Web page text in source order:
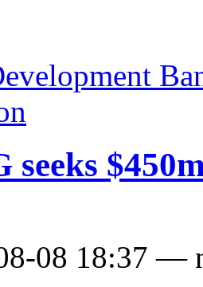
seeks
08 18:37 —